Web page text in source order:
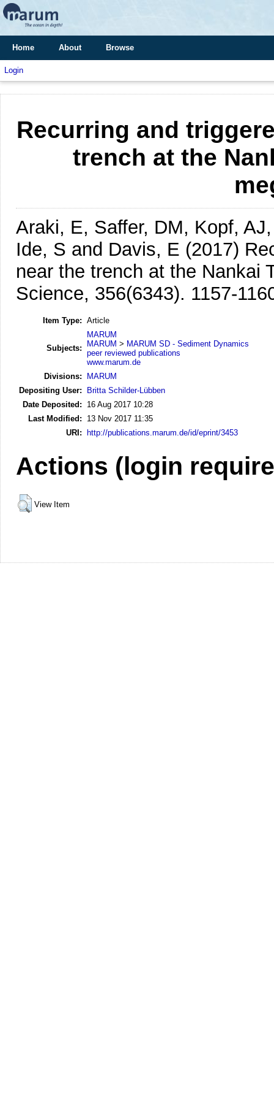
Home About Browse
Login
Recurring and
trench at the
Araki, E, Saffer, DM, Kopf,
Ide, S and Davis, E (2017)
near the trench at the Nankai
Science, 356(6343). 1157-
Item Type: Article
Subjects:
MARUM
MARUM > MARUM SD - Sediment Dynamics
peer reviewed publications
www.marum.de
Divisions:
MARUM
Depositing User:
Britta Schilder-Lübben
Date Deposited:
16 Aug 2017 10:28
Last Modified:
13 Nov 2017 11:35
URI: http://publications.marum.de/id/eprint/3453
Actions (login
View Item